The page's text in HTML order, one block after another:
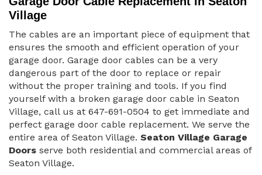
Village
The cables are an important piece of equipment that
ensures the smooth and efficient operation of your
garage door. Garage door cables can be a very
dangerous part of the door to replace or repair
without the proper training and tools. If you find
yourself with a broken garage door cable in Seaton
Village, call us at 647-691-0504 to get immediate and
perfect garage door cable replacement. We serve the
entire area of Seaton Village. Seaton Village Garage
Doors serve both residential and commercial areas of
Seaton Village.